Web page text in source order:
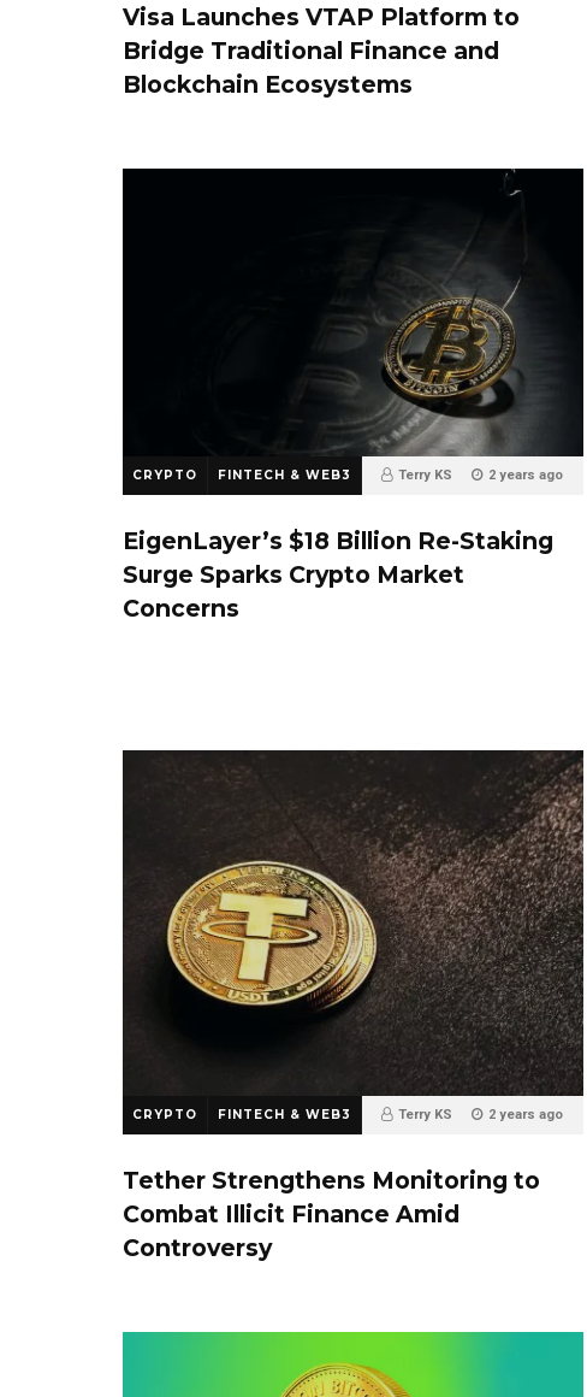
Visa Launches VTAP Platform to
Bridge Traditional Finance and
Blockchain Ecosystems
CRYPTO FINTECH & WEB3 Terry KS 2 years ago
EigenLayer’s $18 Billion Re-Staking
Surge Sparks Crypto Market
Concerns
CRYPTO FINTECH & WEB3 Terry KS 2 years ago
Tether Strengthens Monitoring to
Combat Illicit Finance Amid
Controversy